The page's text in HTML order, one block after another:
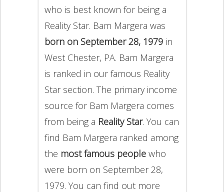
who is best known for being a
Reality Star. Bam Margera was
born on September 28, 1979in
West Chester, PA. Bam Margera
is ranked in our famous Reality
Star section. The primary income
source for Bam Margera comes
from being a Reality Star. You can
find Bam Margera ranked among
the most famous peoplewho
were born on September 28,
1979. You can find out more